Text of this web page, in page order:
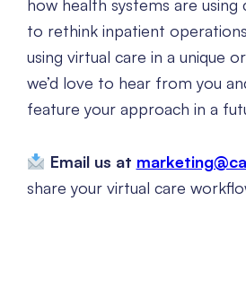
how health systems are
to rethink inpatient
using virtual care in a unique
we’d love to hear from you
feature your approach in a
Email us at
share your virtual care